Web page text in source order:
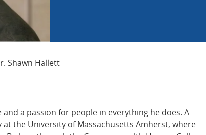
Shawn HallettCurrent Page:
a passion for people in everything he does. A
the University of Massachusetts Amherst, where